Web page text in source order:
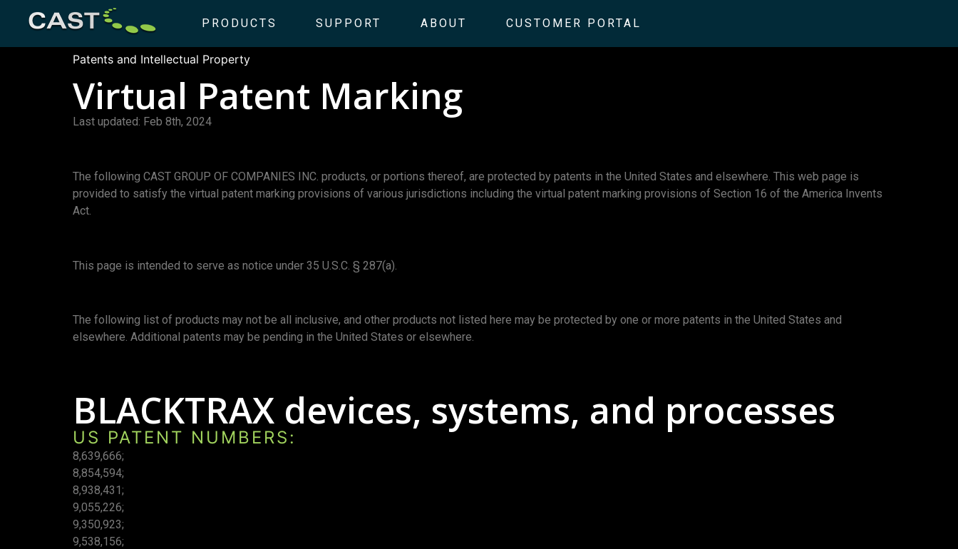
PRODUCTS SUPPORT ABOUT CUSTOMER PORTAL
Patents and Intellectual Property
Virtual Patent Marking
Last updated: Feb 8th, 2024
The following CAST GROUP OF COMPANIES INC. products, or portions thereof, are protected by patents in the United States and elsewhere. This web page is
provided to satisfy the virtual patent marking provisions of various jurisdictions including the virtual patent marking provisions of Section 16 of the America Invents
Act.
This page is intended to serve as notice under 35 U.S.C. § 287(a).
The following list of products may not be all inclusive, and other products not listed here may be protected by one or more patents in the United States and
elsewhere. Additional patents may be pending in the United States or elsewhere.
BLACKTRAX devices, systems, and processes
US PATENT NUMBERS:
8,639,666;
8,854,594;
8,938,431;
9,055,226;
9,350,923;
9,538,156;